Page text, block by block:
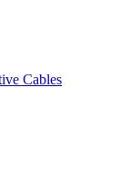
Cables